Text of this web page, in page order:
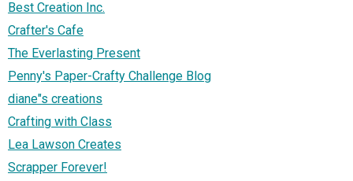
Best Creation Inc.
Crafter's Cafe
The Everlasting Present
Penny's Paper-Crafty Challenge Blog
diane"s creations
Crafting with Class
Lea Lawson Creates
Scrapper Forever!